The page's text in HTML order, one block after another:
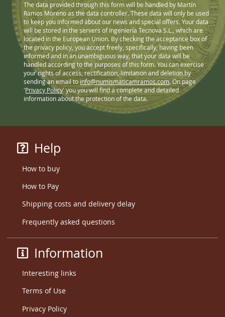
The data provided through this form will be handled by Martín
Ramos Moreno as the data controller. These data will only be used
to keep you informed about our news and special offers. Your data
will be stored in the servers of Ingeniería Tecnova S.L., which are
located in the European Union. By checking the acceptance box of
the privacy policy, you accept freely, specifically, having been
informed and in an unambiguous way, that your data will be
handled according to the purposes of this form. You can exercise
your rights of access, rectification, limitation and deletion by
sending an email to info@numismaticamramos.com. On page
'Privacy Policy' you you will find a complete and detailed
information about the protection of the data.
Help
How to buy
How to Pay
Shipping costs and delivery delay
Frequently asked questions
Information
Interesting links
Terms of Use
Privacy Policy